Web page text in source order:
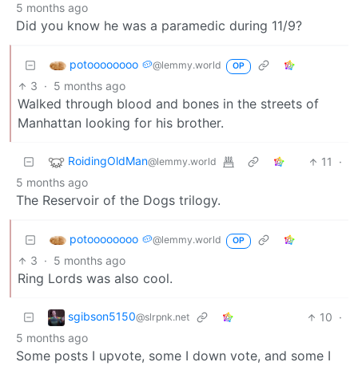
5 months ago
Did you know he was a paramedic during 11/9?
potoooooooo 🥔@lemmy.world OP
3 · 5 months ago
Walked through blood and bones in the streets of
Manhattan looking for his brother.
RoidingOldMan@lemmy.world 11
·
5 months ago
The Reservoir of the Dogs trilogy.
potoooooooo 🥔@lemmy.world OP
3 · 5 months ago
Ring Lords was also cool.
sgibson5150@slrpnk.net 10 ·
5 months ago
Some posts I upvote, some I down vote, and some I